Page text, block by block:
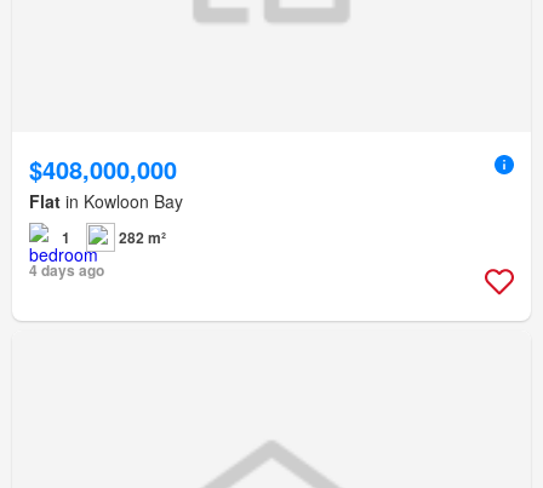
$408,000,000
Flat in Kowloon Bay
1
282 m²
4 days ago